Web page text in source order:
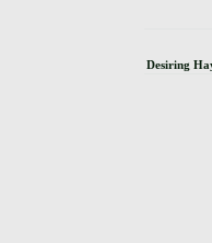
Desiring